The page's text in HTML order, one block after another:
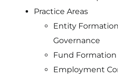
Practice Areas
Entity
Governance
Fund Formation
Employment